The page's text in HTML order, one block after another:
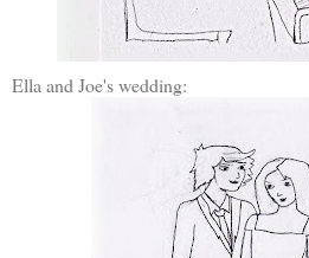
Ella and Joe's wedding: